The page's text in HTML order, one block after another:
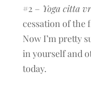
#2 – Yoga citta
cessation of the
Now I’m pretty
in yourself and
today.